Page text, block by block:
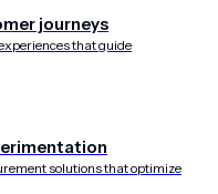
journeys
that guide
solutions that optimize
with app and